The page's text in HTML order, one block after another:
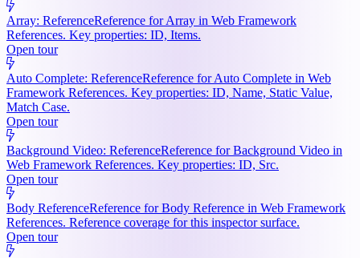
Array: ReferenceReference for Array in Web Framework
References. Key properties: ID, Items.
Open tour
Auto Complete: ReferenceReference for Auto Complete in Web
Framework References. Key properties: ID, Name, Static Value,
Match Case.
Open tour
Background Video: ReferenceReference for Background Video in
Web Framework References. Key properties: ID, Src.
Open tour
Body ReferenceReference for Body Reference in Web Framework
References. Reference coverage for this inspector surface.
Open tour